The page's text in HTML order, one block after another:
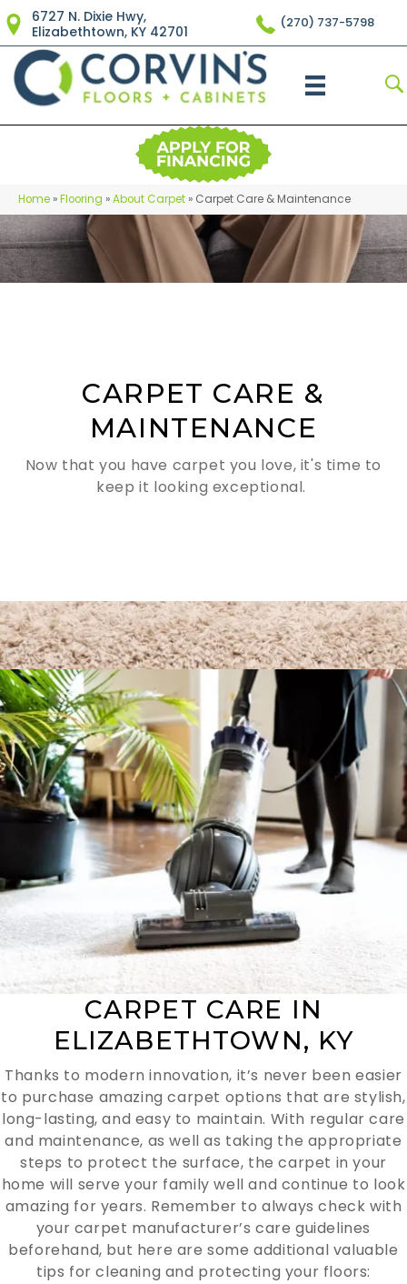
6727 N. Dixie Hwy,
Elizabethtown, KY 42701
(270) 737-5798
Home »Flooring »About Carpet » Carpet Care & Maintenance
CARPET CARE &
MAINTENANCE
Now that you have carpet you love, it's time to
keep it looking exceptional.
CARPET CARE IN
ELIZABETHTOWN, KY
Thanks to modern innovation, it’s never been easier
to purchase amazing carpet options that are stylish,
long-lasting, and easy to maintain. With regular care
and maintenance, as well as taking the appropriate
steps to protect the surface, the carpet in your
home will serve your family well and continue to look
amazing for years. Remember to always check with
your carpet manufacturer’s care guidelines
beforehand, but here are some additional valuable
tips for cleaning and protecting your floors: